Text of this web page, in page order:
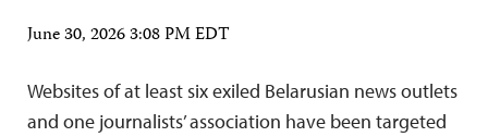
June 30, 2026 3:08 PM EDT
Websites of at least six exiled Belarusian news outlets
and one journalists’ association have been targeted